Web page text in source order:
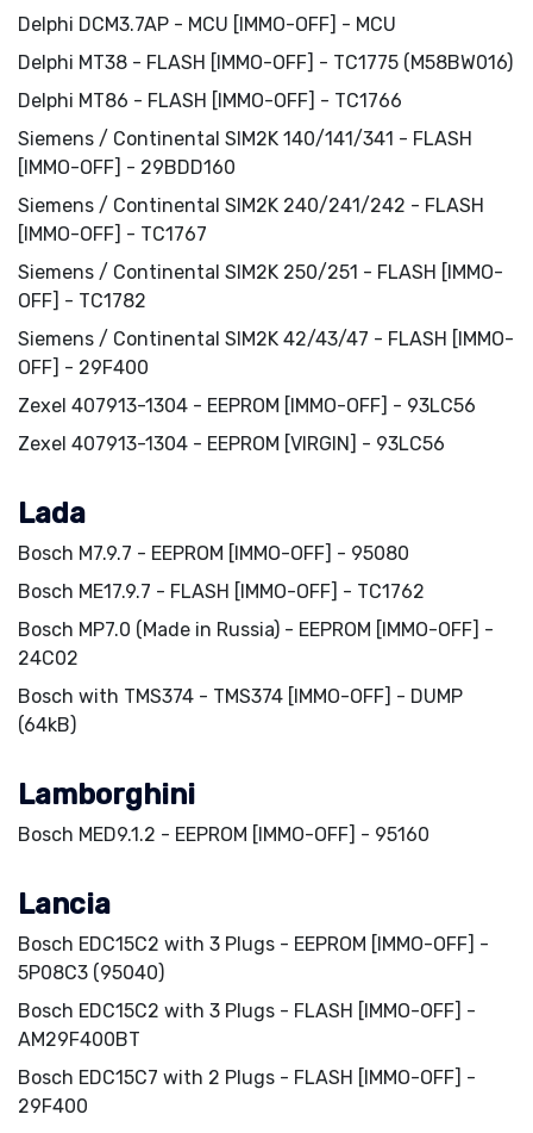
Delphi DCM3.7AP - MCU [IMMO-OFF] - MCU
Delphi MT38 - FLASH [IMMO-OFF] - TC1775 (M58BW016)
Delphi MT86 - FLASH [IMMO-OFF] - TC1766
Siemens / Continental SIM2K 140/141/341 - FLASH
[IMMO-OFF] - 29BDD160
Siemens / Continental SIM2K 240/241/242 - FLASH
[IMMO-OFF] - TC1767
Siemens / Continental SIM2K 250/251 - FLASH [IMMO-
OFF] - TC1782
Siemens / Continental SIM2K 42/43/47 - FLASH [IMMO-
OFF] - 29F400
Zexel 407913-1304 - EEPROM [IMMO-OFF] - 93LC56
Zexel 407913-1304 - EEPROM [VIRGIN] - 93LC56
Lada
Bosch M7.9.7 - EEPROM [IMMO-OFF] - 95080
Bosch ME17.9.7 - FLASH [IMMO-OFF] - TC1762
Bosch MP7.0 (Made in Russia) - EEPROM [IMMO-OFF] -
24C02
Bosch with TMS374 - TMS374 [IMMO-OFF] - DUMP
(64kB)
Lamborghini
Bosch MED9.1.2 - EEPROM [IMMO-OFF] - 95160
Lancia
Bosch EDC15C2 with 3 Plugs - EEPROM [IMMO-OFF] -
5P08C3 (95040)
Bosch EDC15C2 with 3 Plugs - FLASH [IMMO-OFF] -
AM29F400BT
Bosch EDC15C7 with 2 Plugs - FLASH [IMMO-OFF] -
29F400